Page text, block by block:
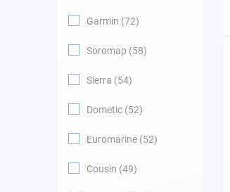
Garmin 72
Soromap 58
Sierra 54
Dometic 52
Euromarine 52
Cousin 49